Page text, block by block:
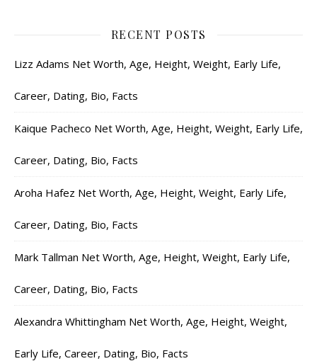
RECENT POSTS
Lizz Adams Net Worth, Age, Height, Weight, Early Life,
Career, Dating, Bio, Facts
Kaique Pacheco Net Worth, Age, Height, Weight, Early Life,
Career, Dating, Bio, Facts
Aroha Hafez Net Worth, Age, Height, Weight, Early Life,
Career, Dating, Bio, Facts
Mark Tallman Net Worth, Age, Height, Weight, Early Life,
Career, Dating, Bio, Facts
Alexandra Whittingham Net Worth, Age, Height, Weight,
Early Life, Career, Dating, Bio, Facts